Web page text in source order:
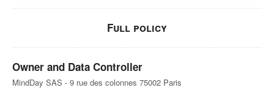
Full policy
Owner and Data Controller
MindDay SAS - 9 rue des colonnes 75002 Paris